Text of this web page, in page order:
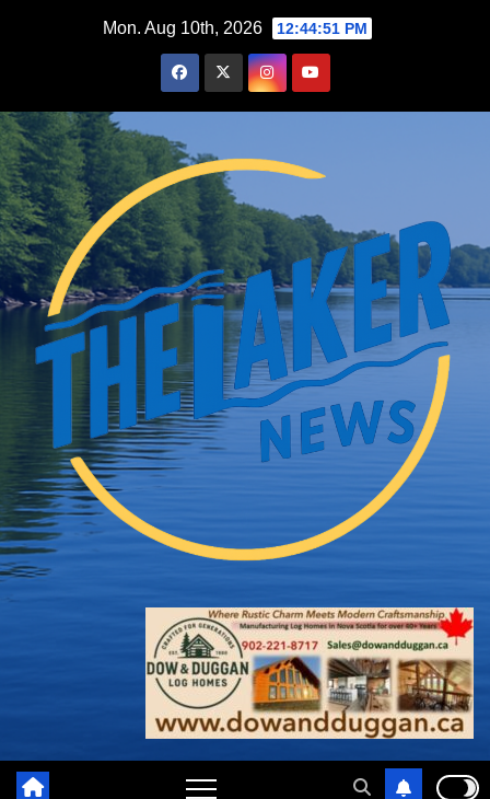
Mon. Aug 10th, 2026 12:44:52 PM